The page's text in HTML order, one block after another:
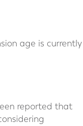
age is currently
reported that